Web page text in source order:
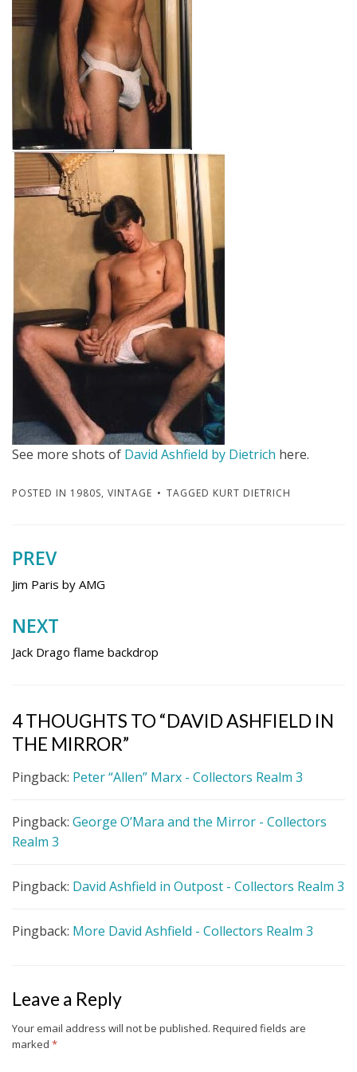
See more shots of David Ashfield by Dietrich here.
POSTED IN 1980S, VINTAGE TAGGED KURT DIETRICH
Post
navigation
PREV
Jim Paris by AMG
NEXT
Jack Drago flame backdrop
4 THOUGHTS TO “DAVID ASHFIELD IN
THE MIRROR”
Pingback: Peter “Allen” Marx - Collectors Realm 3
Pingback: George O’Mara and the Mirror - Collectors
Realm 3
Pingback: David Ashfield in Outpost - Collectors Realm 3
Pingback: More David Ashfield - Collectors Realm 3
Leave a Reply
Your email address will not be published. Required fields are
marked *